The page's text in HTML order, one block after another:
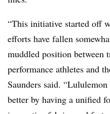
“This initiative started off
efforts have fallen
muddled position between
performance athletes and
Saunders said.
better by having a unified